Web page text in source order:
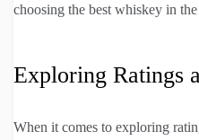
choosing the best whiskey in
Exploring Ratings
When it comes to exploring